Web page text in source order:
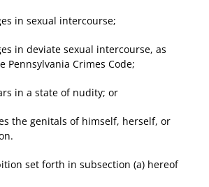
in sexual intercourse;
in deviate sexual intercourse, as
Pennsylvania Crimes Code;
in a state of nudity; or
genitals of himself, herself, or
set forth in subsection (a) hereof